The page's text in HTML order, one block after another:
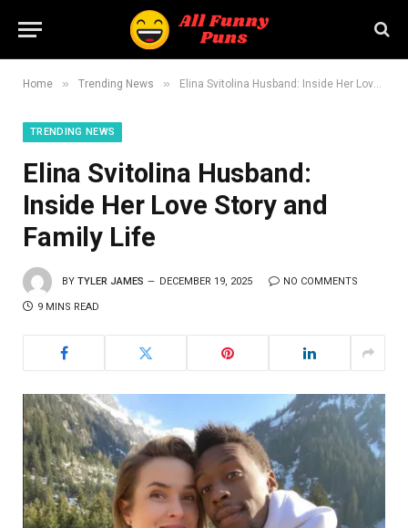
Home » Trending News » Elina Svitolina Husband: Inside Her Love Story and Family Life
TRENDING NEWS
Elina Svitolina Husband:
Inside Her Love Story and
Family Life
BY TYLER JAMES DECEMBER 19, 2025 NO COMMENTS
9 MINS READ